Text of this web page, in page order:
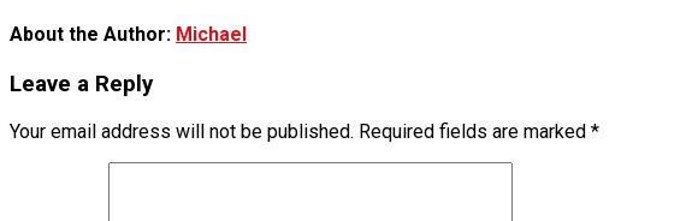
About the Author: Michael
Leave a Reply
Your email address will not be published. Required fields are marked *